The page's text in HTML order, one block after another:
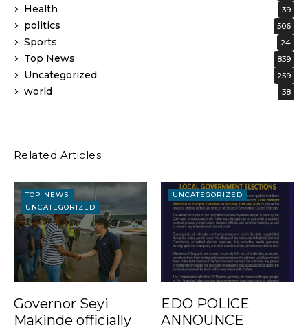
Health 39
politics 506
Sports 24
Top News 839
Uncategorized 259
world 38
Related Articles
TOP NEWS
UNCATEGORIZED
Governor Seyi
Makinde officially
UNCATEGORIZED
EDO POLICE
ANNOUNCE